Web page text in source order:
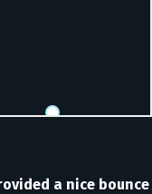
a nice bounce